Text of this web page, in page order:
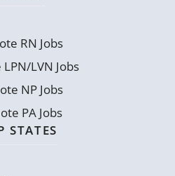
RN Jobs
LVN Jobs
NP Jobs
PA Jobs
STATES